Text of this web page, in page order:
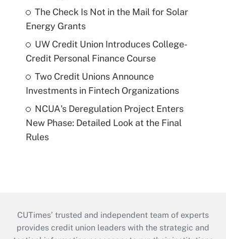
The Check Is Not in the Mail for Solar
Energy Grants
UW Credit Union Introduces College-
Credit Personal Finance Course
Two Credit Unions Announce
Investments in Fintech Organizations
NCUA's Deregulation Project Enters
New Phase: Detailed Look at the Final
Rules
CUTimes’ trusted and independent team of experts
provides credit union leaders with the strategic and